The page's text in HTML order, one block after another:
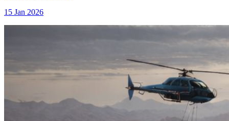
15 Jan 2026